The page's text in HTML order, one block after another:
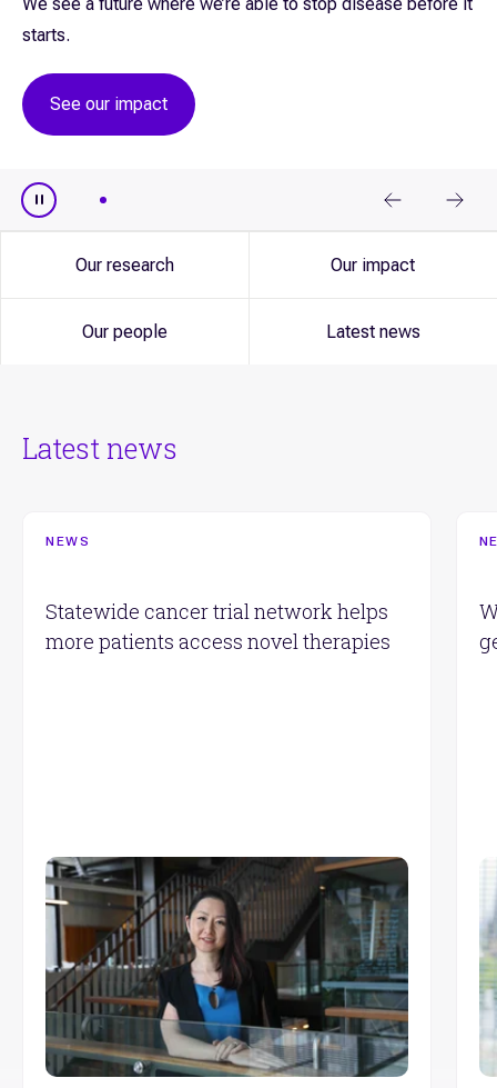
starts.
See our impact
Our research Our impact
Our people Latest news
Latest news
Statewide cancer trial network helps
more patients access novel therapies
NEWS